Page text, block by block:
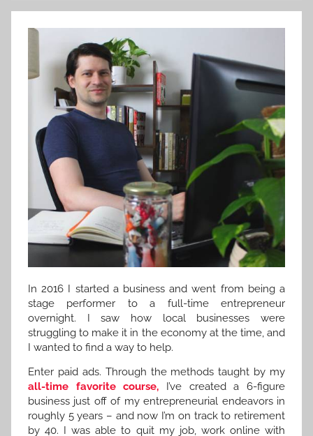
In 2016 I started a business and went from being a
stage performer to a full-time entrepreneur
overnight. I saw how local businesses were
struggling to make it in the economy at the time, and
I wanted to find a way to help.
Enter paid ads. Through the methods taught by my
all-time favorite course, I’ve created a 6-figure
business just off of my entrepreneurial endeavors in
roughly 5 years – and now I’m on track to retirement
by 40. I was able to quit my job, work online with